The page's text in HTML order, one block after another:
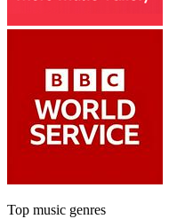
Top music genres